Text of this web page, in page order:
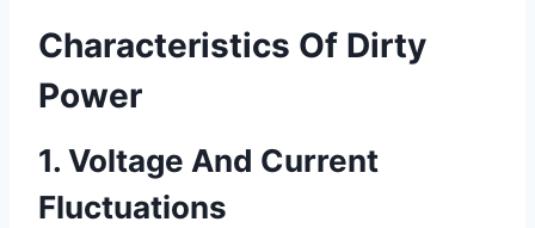
Characteristics Of Dirty
Power
1. Voltage And Current
Fluctuations